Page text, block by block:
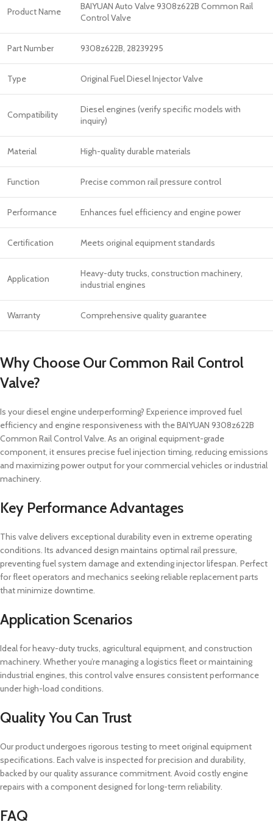
Product Name
BAIYUAN Auto Valve 9308z622B Common Rail
Control Valve
Part Number 9308z622B, 28239295
Type Original Fuel Diesel Injector Valve
Compatibility
Diesel engines (verify specific models with
inquiry)
Material High-quality durable materials
Function Precise common rail pressure control
Performance Enhances fuel efficiency and engine power
Certification Meets original equipment standards
Application
Heavy-duty trucks, construction machinery,
industrial engines
Warranty Comprehensive quality guarantee
Why Choose Our Common Rail Control
Valve?
Is your diesel engine underperforming? Experience improved fuel
efficiency and engine responsiveness with the BAIYUAN 9308z622B
Common Rail Control Valve. As an original equipment-grade
component, it ensures precise fuel injection timing, reducing emissions
and maximizing power output for your commercial vehicles or industrial
machinery.
Key Performance Advantages
This valve delivers exceptional durability even in extreme operating
conditions. Its advanced design maintains optimal rail pressure,
preventing fuel system damage and extending injector lifespan. Perfect
for fleet operators and mechanics seeking reliable replacement parts
that minimize downtime.
Application Scenarios
Ideal for heavy-duty trucks, agricultural equipment, and construction
machinery. Whether you’re managing a logistics fleet or maintaining
industrial engines, this control valve ensures consistent performance
under high-load conditions.
Quality You Can Trust
Our product undergoes rigorous testing to meet original equipment
specifications. Each valve is inspected for precision and durability,
backed by our quality assurance commitment. Avoid costly engine
repairs with a component designed for long-term reliability.
FAQ